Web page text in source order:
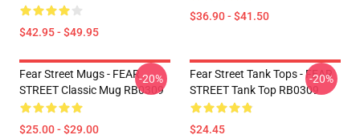
$42.95 - $49.95
$36.90 - $41.50
Fear Street Mugs - FEAR
STREET Classic Mug RB0309
$25.00 - $29.00
-20%
Fear Street Tank Tops - FEAR
STREET Tank Top RB0309
$24.45
-20%